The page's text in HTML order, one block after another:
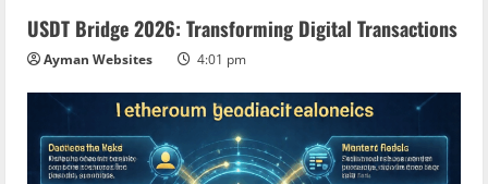
USDT Bridge 2026: Transforming Digital Transactions
Ayman Websites 4:01 pm